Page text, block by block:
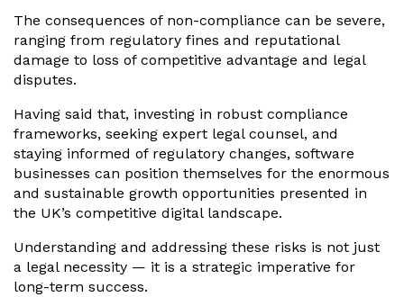
The consequences of non-compliance can be severe,
ranging from regulatory fines and reputational
damage to loss of competitive advantage and legal
disputes.
Having said that, investing in robust compliance
frameworks, seeking expert legal counsel, and
staying informed of regulatory changes, software
businesses can position themselves for the enormous
and sustainable growth opportunities presented in
the UK’s competitive digital landscape.
Understanding and addressing these risks is not just
a legal necessity — it is a strategic imperative for
long-term success.